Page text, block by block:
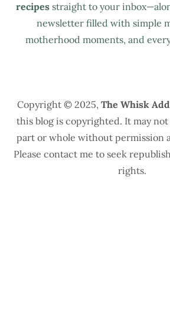
recipes straight to your
newsletter filled with simple
motherhood moments, and
Copyright © 2025, The Whisk
this blog is copyrighted. It may
part or whole without permission
Please contact me to seek
rights.